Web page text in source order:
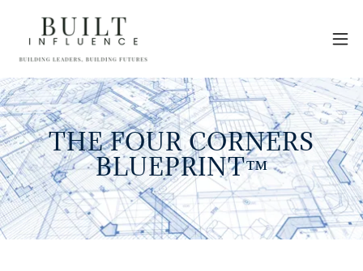
THE FOUR CORNERS
BLUEPRINT™